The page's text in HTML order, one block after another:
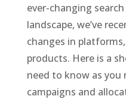
ever-changing
landscape, we’ve
changes in
products. Here is a
need to know as you
campaigns and